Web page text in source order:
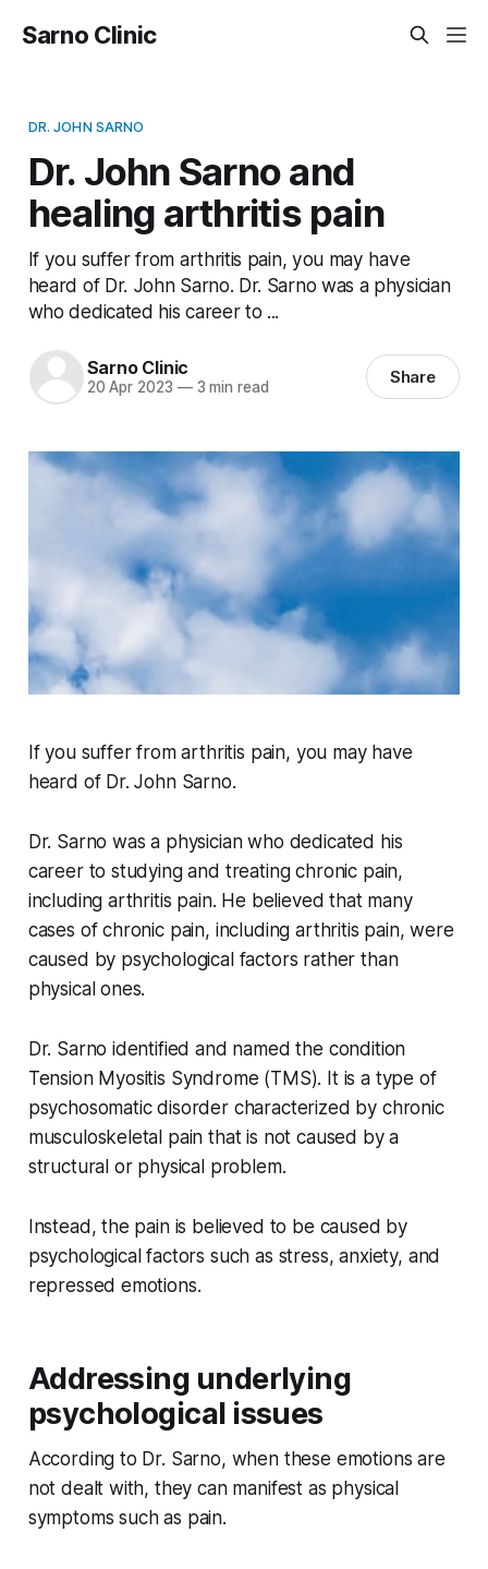
Sarno Clinic
DR. JOHN SARNO
Dr. John Sarno and
healing arthritis pain
If you suffer from arthritis pain, you may have
heard of Dr. John Sarno. Dr. Sarno was a physician
who dedicated his career to ...
Sarno Clinic
20 Apr 2023 —3 min read Share
If you suffer from arthritis pain, you may have
heard of Dr. John Sarno.
Dr. Sarno was a physician who dedicated his
career to studying and treating chronic pain,
including arthritis pain. He believed that many
cases of chronic pain, including arthritis pain, were
caused by psychological factors rather than
physical ones.
Dr. Sarno identified and named the condition
Tension Myositis Syndrome (TMS). It is a type of
psychosomatic disorder characterized by chronic
musculoskeletal pain that is not caused by a
structural or physical problem.
Instead, the pain is believed to be caused by
psychological factors such as stress, anxiety, and
repressed emotions.
Addressing underlying
psychological issues
According to Dr. Sarno, when these emotions are
not dealt with, they can manifest as physical
symptoms such as pain.